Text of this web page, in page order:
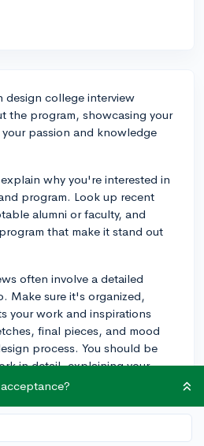
design college interview
the program, showcasing your
passion and knowledge
why you're interested in
program. Look up recent
alumni or faculty, and
that make it stand out
often involve a detailed
Make sure it's organized,
your work and inspirations
final pieces, and mood
process. You should be
in detail, explaining your
technical skills, and how
about current fashion trends,